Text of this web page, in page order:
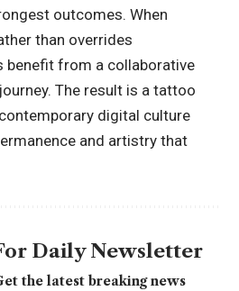
outcomes. When
than overrides
benefit from a collaborative
The result is a tattoo
digital culture
and artistry that
Daily Newsletter
the latest breaking news